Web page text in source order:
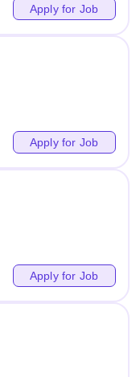
Apply for Job
Apply for Job
Apply for Job